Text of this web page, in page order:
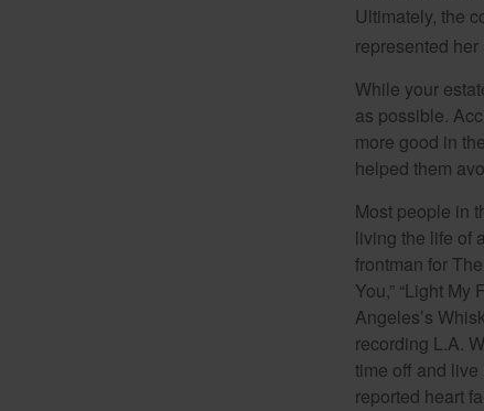
Ultimately, the
represented
While your
as possible.
more good in
helped them
Most people in
living the life of
frontman for
You,” “Light My
Angeles’s
recording L.A.
time off and
reported heart